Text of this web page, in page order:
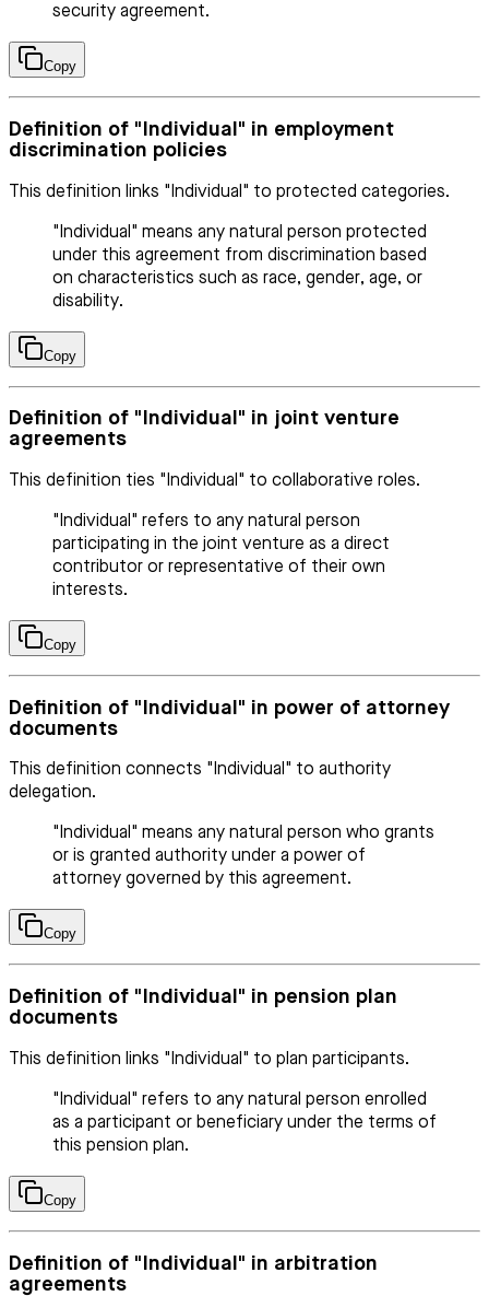
security agreement.
Copy
Definition of "Individual" in employment
discrimination policies
This definition links "Individual" to protected categories.
"Individual" means any natural person protected
under this agreement from discrimination based
on characteristics such as race, gender, age, or
disability.
Copy
Definition of "Individual" in joint venture
agreements
This definition ties "Individual" to collaborative roles.
"Individual" refers to any natural person
participating in the joint venture as a direct
contributor or representative of their own
interests.
Copy
Definition of "Individual" in power of attorney
documents
This definition connects "Individual" to authority
delegation.
"Individual" means any natural person who grants
or is granted authority under a power of
attorney governed by this agreement.
Copy
Definition of "Individual" in pension plan
documents
This definition links "Individual" to plan participants.
"Individual" refers to any natural person enrolled
as a participant or beneficiary under the terms of
this pension plan.
Copy
Definition of "Individual" in arbitration
agreements